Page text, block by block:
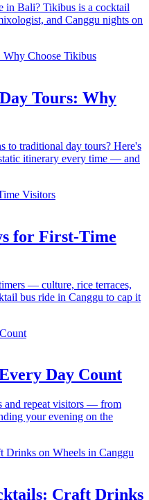
in Bali? Tikibus is a cocktail
and Canggu nights on
Tours: Why
to traditional day tours? Here's
itinerary every time — and
for First-Time
— culture, rice terraces,
bus ride in Canggu to cap it
Day Count
and repeat visitors — from
your evening on the
Craft Drinks